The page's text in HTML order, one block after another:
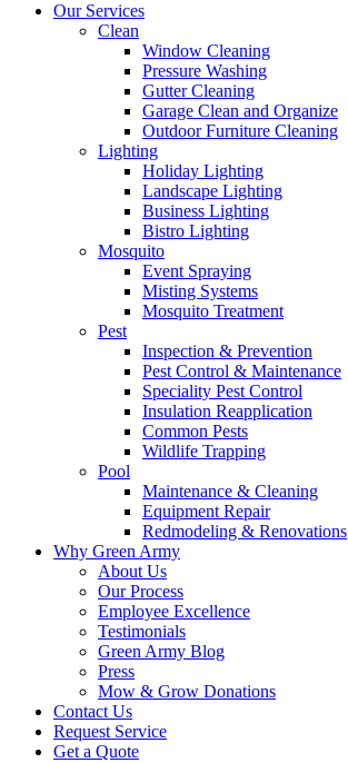
Our Services
Clean
Window Cleaning
Pressure Washing
Gutter Cleaning
Garage Clean and Organize
Outdoor Furniture Cleaning
Lighting
Holiday Lighting
Landscape Lighting
Business Lighting
Bistro Lighting
Mosquito
Event Spraying
Misting Systems
Mosquito Treatment
Pest
Inspection & Prevention
Pest Control & Maintenance
Speciality Pest Control
Insulation Reapplication
Common Pests
Wildlife Trapping
Pool
Maintenance & Cleaning
Equipment Repair
Redmodeling & Renovations
Why Green Army
About Us
Our Process
Employee Excellence
Testimonials
Green Army Blog
Press
Mow & Grow Donations
Contact Us
Request Service
Get a Quote